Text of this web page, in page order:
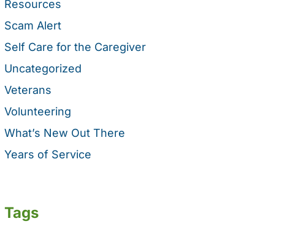
Resources
Scam Alert
Self Care for the Caregiver
Uncategorized
Veterans
Volunteering
What’s New Out There
Years of Service
Tags